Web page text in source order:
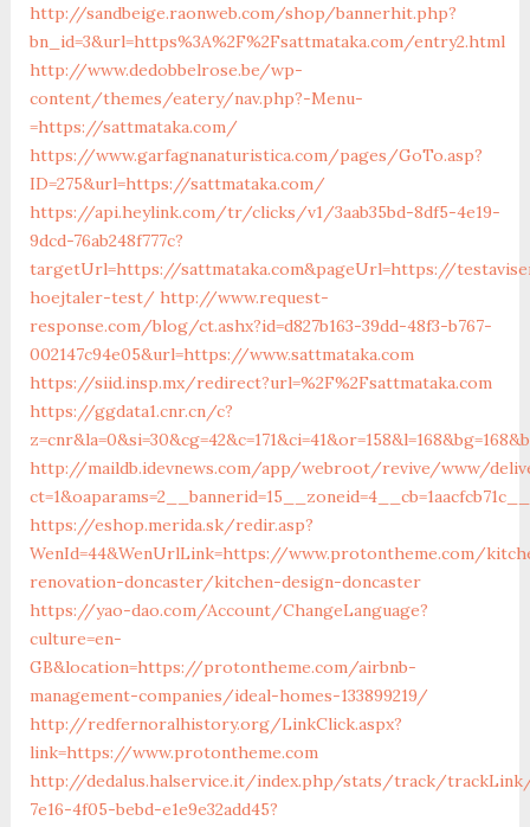
http://sandbeige.raonweb.com/shop/bannerhit.php?
bn_id=3&url=https%3A%2F%2Fsattmataka.com/entry2.html
http://www.dedobbelrose.be/wp-
content/themes/eatery/nav.php?-Menu-
=https://sattmataka.com/
https://www.garfagnanaturistica.com/pages/GoTo.asp?
ID=275&url=https://sattmataka.com/
https://api.heylink.com/tr/clicks/v1/3aab35bd-8df5-4e19-
9dcd-76ab248f777c?
targetUrl=https://sattmataka.com&pageUrl=https://
hoejtaler-test/ http://www.request-
response.com/blog/ct.ashx?id=d827b163-39dd-48f3-b767-
002147c94e05&url=https://www.sattmataka.com
https://siid.insp.mx/redirect?url=%2F%2Fsattmataka.com
https://ggdata1.cnr.cn/c?
http://maildb.idevnews.com/app/webroot/revive/www/
https://eshop.merida.sk/redir.asp?
WenId=44&WenUrlLink=https://www.protontheme.com/
renovation-doncaster/kitchen-design-doncaster
https://yao-dao.com/Account/ChangeLanguage?
culture=en-
GB&location=https://protontheme.com/airbnb-
management-companies/ideal-homes-133899219/
http://redfernoralhistory.org/LinkClick.aspx?
link=https://www.protontheme.com
http://dedalus.halservice.it/index.php/stats/track/
7e16-4f05-bebd-e1e9e32add45?